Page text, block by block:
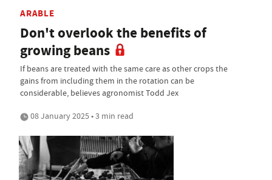
ARABLE
Don't overlook the benefits of
growing beans
If beans are treated with the same care as other crops the
gains from including them in the rotation can be
considerable, believes agronomist Todd Jex
08 January 2025 • 3 min read